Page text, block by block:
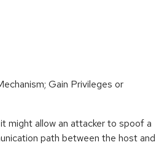
Gain Privileges or
might allow an attacker to spoof a
path between the host and